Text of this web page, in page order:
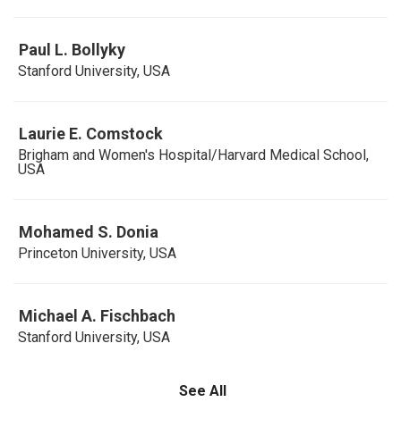
Paul L. Bollyky
Stanford University, USA
Laurie E. Comstock
Brigham and Women's Hospital/Harvard Medical School,
USA
Mohamed S. Donia
Princeton University, USA
Michael A. Fischbach
Stanford University, USA
See All